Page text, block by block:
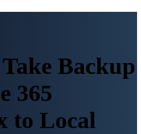
Backup
365
to Local